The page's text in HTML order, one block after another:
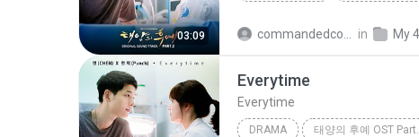
03:09 in My
Everytime
Everytime
DRAMA 태양의 후예 OST